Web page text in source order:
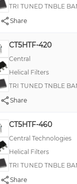
TRI TUNED TNBLE
Share
CT5HTF-420
Central
Helical Filters
TRI TUNED TNBLE
Share
CT5HTF-460
Central Technologies
Helical Filters
TRI TUNED TNBLE
Share